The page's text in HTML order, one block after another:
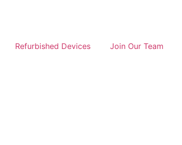
Refurbished Devices Join Our Team